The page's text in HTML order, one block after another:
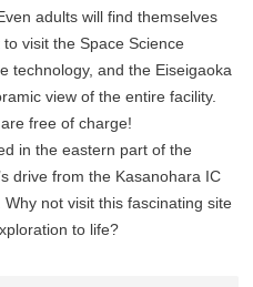
adults will find themselves
visit the Space Science
technology, and the Eiseigaoka
view of the entire facility.
free of charge!
in the eastern part of the
drive from the Kasanohara IC
not visit this fascinating site
to life?